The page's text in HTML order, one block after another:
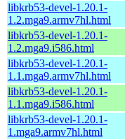
libkrb53-devel-1.20.1-
1.2.mga9.armv7hl.html
libkrb53-devel-1.20.1-
1.2.mga9.i586.html
libkrb53-devel-1.20.1-
1.1.mga9.armv7hl.html
libkrb53-devel-1.20.1-
1.1.mga9.i586.html
libkrb53-devel-1.20.1-
1.mga9.armv7hl.html